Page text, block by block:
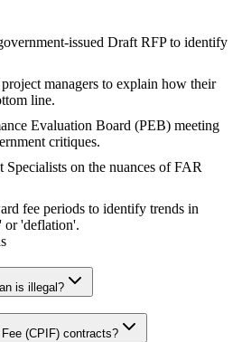
issued Draft RFP to identify
managers to explain how their
line.
Evaluation Board (PEB) meeting
critiques.
on the nuances of FAR
fee periods to identify trends in
or 'deflation'.
is illegal?
(CPIF) contracts?